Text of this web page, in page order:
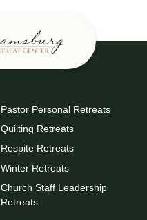
Pastor Personal Retreats
Quilting Retreats
Respite Retreats
Winter Retreats
Church Staff Leadership
Retreats